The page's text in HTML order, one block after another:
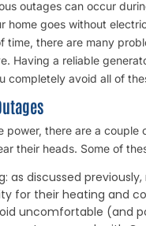
outages can occur
home goes without
time, there are many
Having a reliable
completely avoid all of
power, there are a couple
their heads. Some of
as discussed
for their heating and
uncomfortable (and